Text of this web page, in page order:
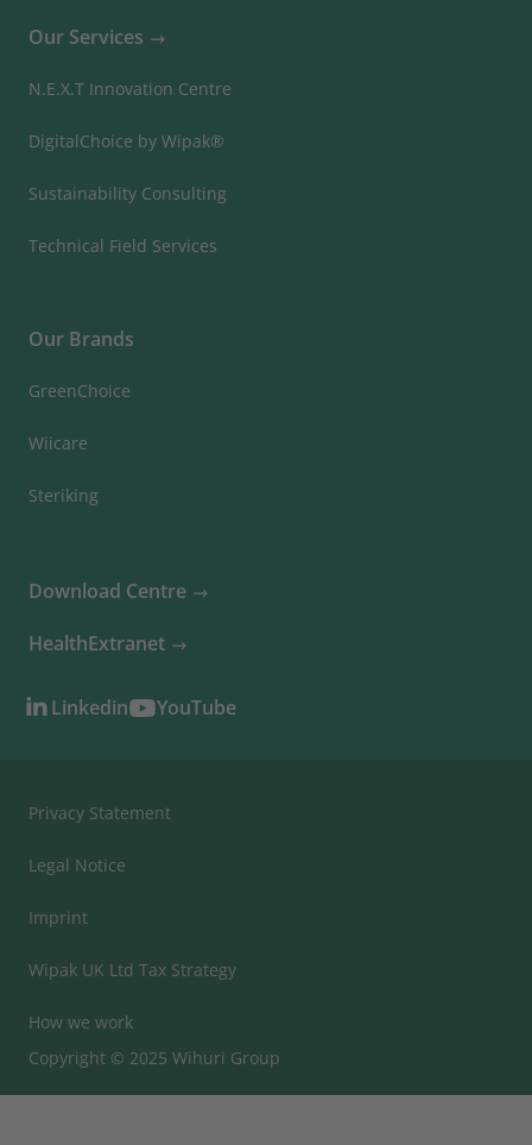
Our Services
N.E.X.T Innovation Centre
DigitalChoice by Wipak®
Sustainability Consulting
Technical Field Services
Our Brands
GreenChoice
Wiicare
Steriking
Download Centre
HealthExtranet
Linkedin YouTube
Privacy Statement
Legal Notice
Imprint
Wipak UK Ltd Tax Strategy
How we work
Copyright © 2025 Wihuri Group